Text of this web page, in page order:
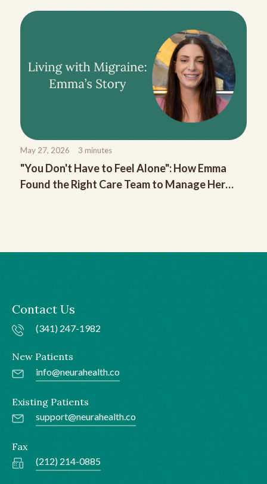
May 27, 2026 3 minutes
"You Don't Have to Feel Alone": How Emma
Found the Right Care Team to Manage Her
Contact Us
(341) 247-1982
New Patients
info@neurahealth.co
Existing Patients
support@neurahealth.co
Fax
(212) 214-0885